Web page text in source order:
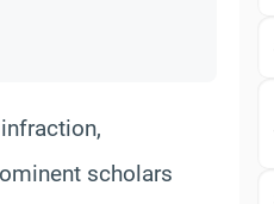
scholars